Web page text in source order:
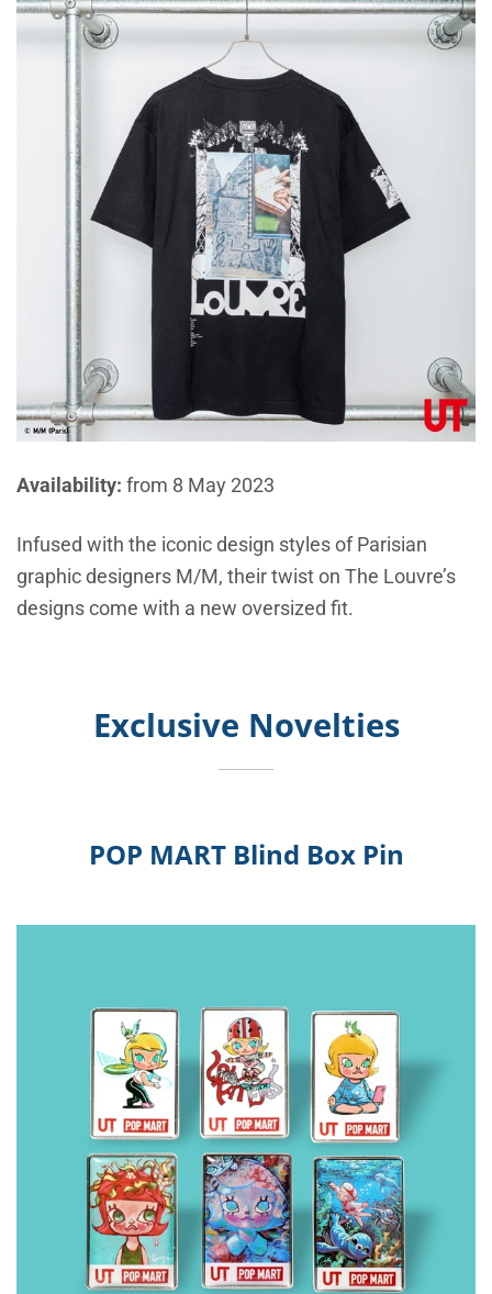
Availability: from 8 May 2023
Infused with the iconic design styles of Parisian
graphic designers M/M, their twist on The Louvre’s
designs come with a new oversized fit.
Exclusive Novelties
POP MART Blind Box Pin